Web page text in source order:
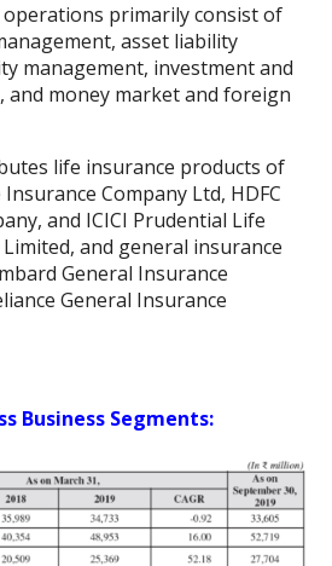
operations primarily consist of
asset liability
management, investment and
and money market and foreign
life insurance products of
Company Ltd, HDFC
and ICICI Prudential Life
and general insurance
General Insurance
General Insurance
Business Segments: